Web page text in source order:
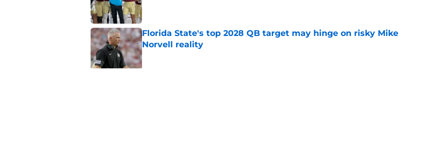
Florida State's top 2028 QB target may hinge on risky Mike
Norvell reality
Published by on Invalid Date